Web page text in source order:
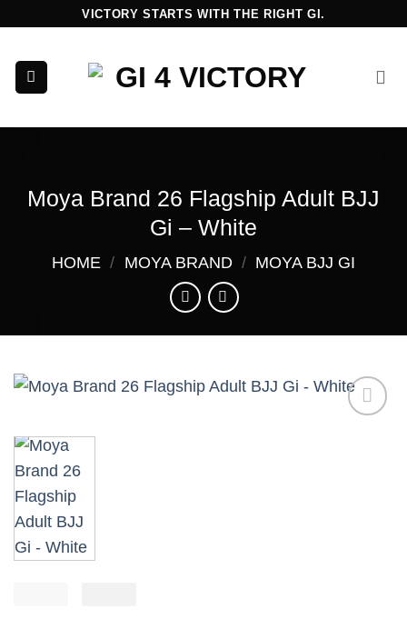
content
VICTORY STARTS WITH THE RIGHT GI.
Moya Brand 26 Flagship Adult BJJ
Gi – White
HOME / MOYA BRAND / MOYA BJJ GI